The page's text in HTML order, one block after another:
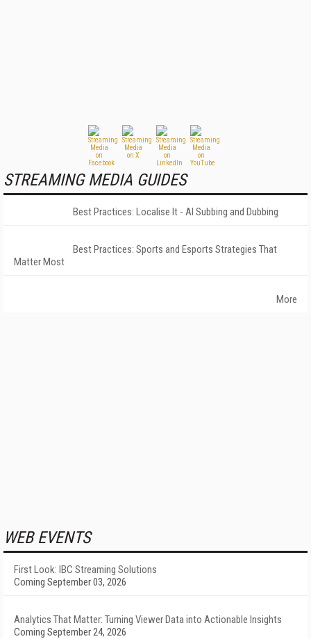
STREAMING MEDIA GUIDES
Best Practices: Localise It - AI Subbing and Dubbing
Best Practices: Sports and Esports Strategies That
Matter Most
More
WEB EVENTS
First Look: IBC Streaming Solutions
Coming September 03, 2026
Analytics That Matter: Turning Viewer Data into Actionable Insights
Coming September 24, 2026